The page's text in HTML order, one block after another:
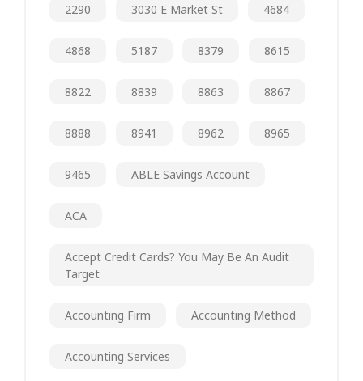
2290 3030 E Market St 4684
4868 5187 8379 8615
8822 8839 8863 8867
8888 8941 8962 8965
9465 ABLE Savings Account
ACA
Accept Credit Cards? You May Be An Audit
Target
Accounting Firm Accounting Method
Accounting Services